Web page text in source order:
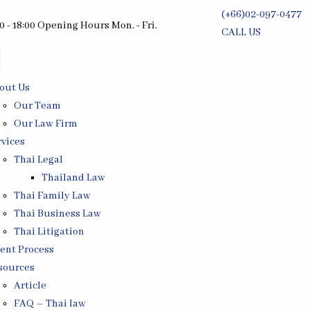
- 18:00 Opening Hours Mon. - Fri.
Us
Our Team
Our Law Firm
Thai Legal
Thailand Law
Thai Family Law
Thai Business Law
Thai Litigation
Process
Article
FAQ – Thai law
(+66)02-097-0477
CALL US